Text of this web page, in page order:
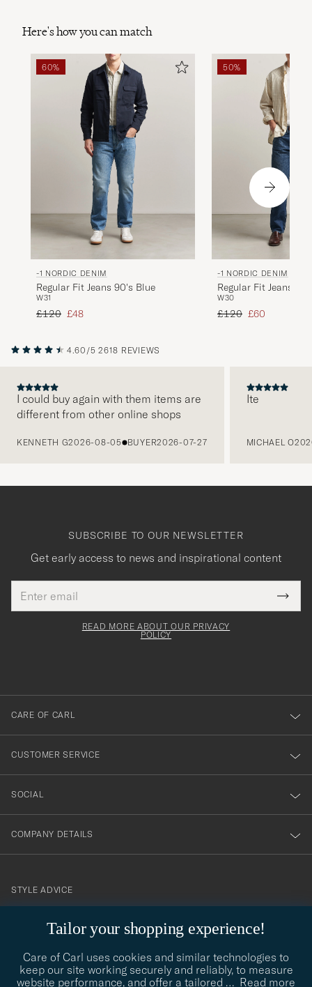
Here's how you can match
60%
-1 NORDIC DENIM
Regular Fit Jeans 90's Blue
W31
Regular price
£120 Reduced price
£48
50%
-1 NORDIC DENIM
Regular Fit Jeans
W30
Regular price
£120 Reduced price
£60
4.60/5 2618 REVIEWS
I could buy again with them items are
different from other online shops
KENNETH G2026-08-05 BUYER2026-07-27
Ite
MICHAEL O
Tailor your shopping experience!
Care of Carl uses cookies and similar technologies to
keep our site working securely and reliably, to measure
website performance, and offer a tailored … Read more
SUBSCRIBE TO OUR NEWSLETTER
Get early access to news and inspirational content
address
This
field
Tack
för
dig
till
vårt
nyhetsbrev!
READ MORE ABOUT OUR PRIVACY
POLICY
CARE OF CARL
CUSTOMER SERVICE
SOCIAL
COMPANY DETAILS
contact@careofcarl.com
STYLE ADVICE
STYLE ADVICE